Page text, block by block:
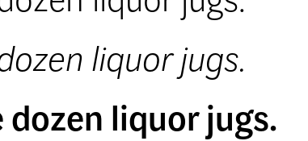
liquor jugs.
liquor jugs.